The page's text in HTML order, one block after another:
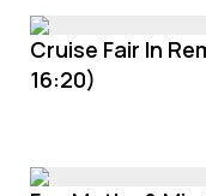
Cruise Fair In
16:20)